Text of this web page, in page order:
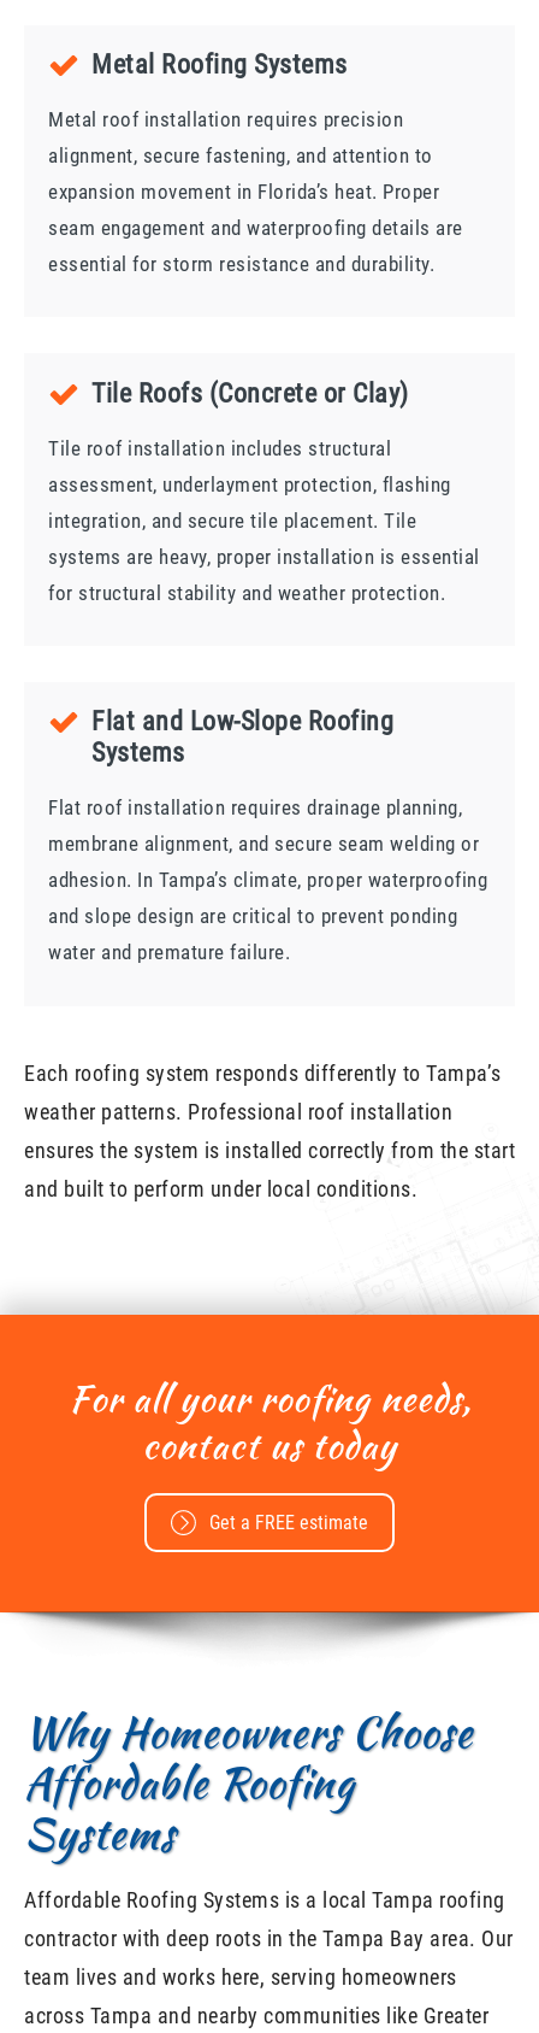
Metal Roofing Systems
Metal roof installation requires precision
alignment, secure fastening, and attention to
expansion movement in Florida’s heat. Proper
seam engagement and waterproofing details are
essential for storm resistance and durability.
Tile Roofs (Concrete or Clay)
Tile roof installation includes structural
assessment, underlayment protection, flashing
integration, and secure tile placement. Tile
systems are heavy, proper installation is essential
for structural stability and weather protection.
Flat and Low-Slope Roofing
Systems
Flat roof installation requires drainage planning,
membrane alignment, and secure seam welding or
adhesion. In Tampa’s climate, proper waterproofing
and slope design are critical to prevent ponding
water and premature failure.
Each roofing system responds differently to Tampa’s
weather patterns. Professional roof installation
ensures the system is installed correctly from the start
and built to perform under local conditions.
For all your roofing needs,
contact us today
Get a FREE estimate
Why Homeowners Choose
Affordable Roofing
Systems
Affordable Roofing Systems is a local Tampa roofing
contractor with deep roots in the Tampa Bay area. Our
team lives and works here, serving homeowners
across Tampa and nearby communities like Greater